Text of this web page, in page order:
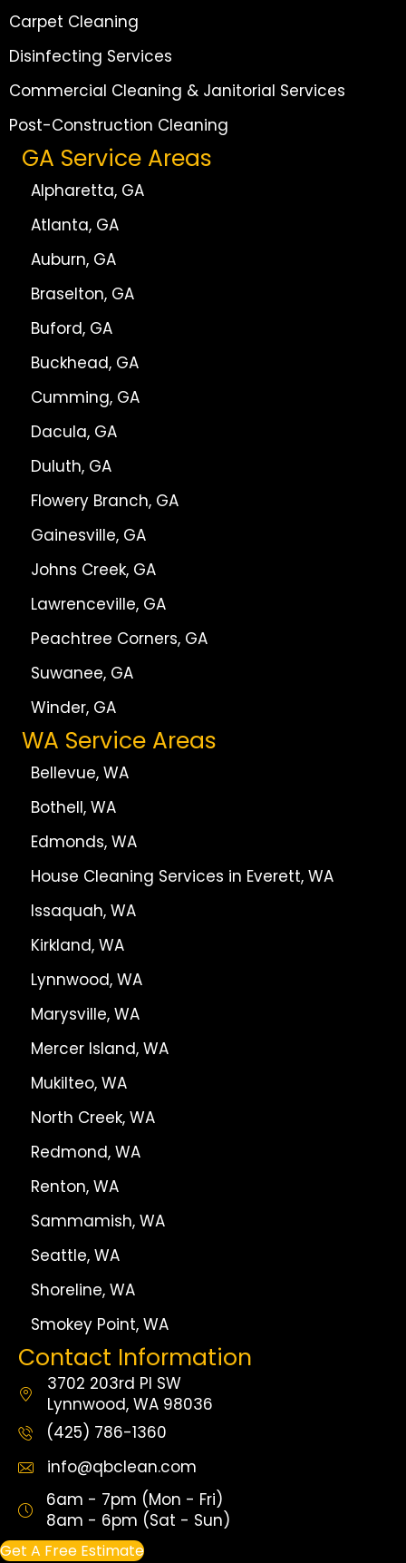
Carpet Cleaning
Disinfecting Services
Commercial Cleaning & Janitorial Services
Post-Construction Cleaning
GA Service Areas
Alpharetta, GA
Atlanta, GA
Auburn, GA
Braselton, GA
Buford, GA
Buckhead, GA
Cumming, GA
Dacula, GA
Duluth, GA
Flowery Branch, GA
Gainesville, GA
Johns Creek, GA
Lawrenceville, GA
Peachtree Corners, GA
Suwanee, GA
Winder, GA
WA Service Areas
Bellevue, WA
Bothell, WA
Edmonds, WA
House Cleaning Services in Everett, WA
Issaquah, WA
Kirkland, WA
Lynnwood, WA
Marysville, WA
Mercer Island, WA
Mukilteo, WA
North Creek, WA
Redmond, WA
Renton, WA
Sammamish, WA
Seattle, WA
Shoreline, WA
Smokey Point, WA
Contact Information
3702 203rd Pl SW
Lynnwood, WA 98036
(425) 786-1360
info@qbclean.com
6am - 7pm (Mon - Fri)
8am - 6pm (Sat - Sun)
Get A Free Estimate